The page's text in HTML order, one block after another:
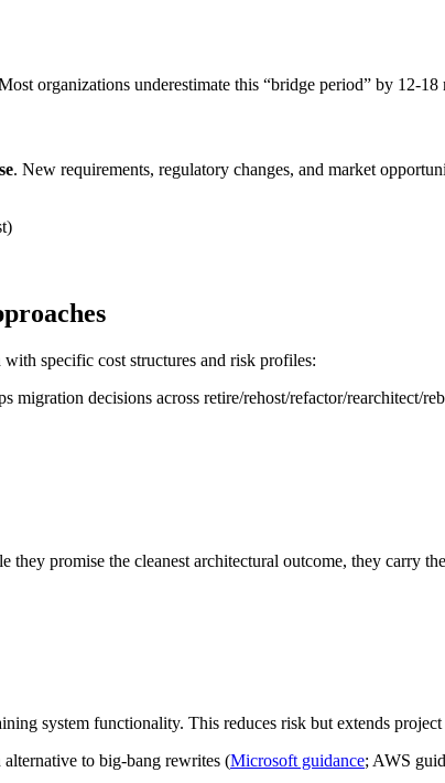
organizations underestimate this “bridge period” by 12-18
. New requirements, regulatory changes, and market
specific cost structures and risk profiles:
decisions across retire/rehost/refactor/rearchitect/
promise the cleanest architectural outcome, they carry
system functionality. This reduces risk but extends
to big-bang rewrites (Microsoft guidance; AWS